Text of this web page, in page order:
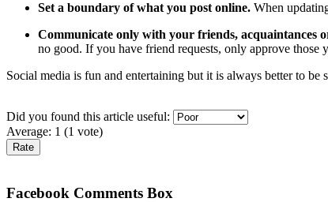
Set a boundary of what you post online. When
Communicate only with your friends, acquaintances
no good. If you have friend requests, only approve those
Social media is fun and entertaining but it is always better to
Did you found this article useful:
Average: 1 (1 vote)
Facebook Comments Box